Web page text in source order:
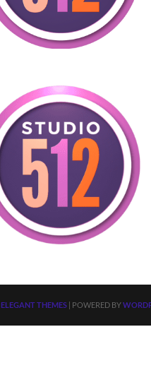
ELEGANT THEMES| POWERED BY